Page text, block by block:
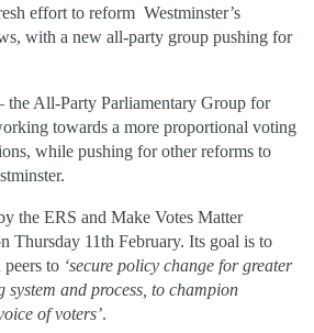
effort to reform Westminster’s
with a new all-party group pushing for
the All-Party Parliamentary Group for
towards a more proportional voting
while pushing for other reforms to
the ERS and Make Votes Matter
Thursday 11th February. Its goal is to
to ‘secure policy change for greater
system and process, to champion
of voters’.